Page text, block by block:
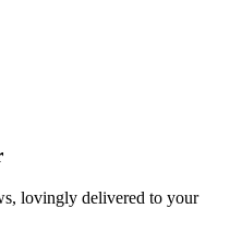
lovingly delivered to your